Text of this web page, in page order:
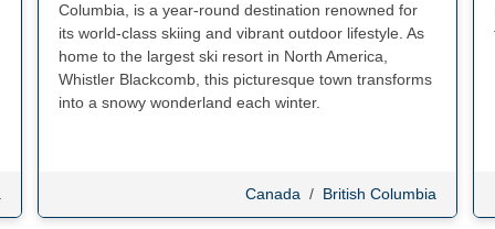
Columbia, is a year-round destination renowned for
its world-class skiing and vibrant outdoor lifestyle. As
home to the largest ski resort in North America,
Whistler Blackcomb, this picturesque town transforms
into a snowy wonderland each winter.
Canada / British Columbia